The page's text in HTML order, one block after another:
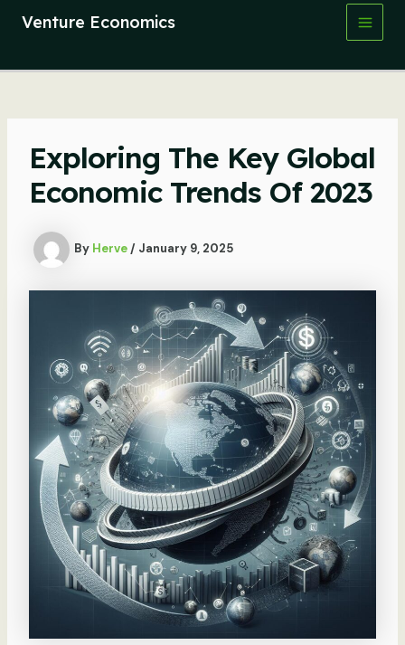
Venture Economics
Main
Menu
Exploring The Key Global
Economic Trends Of 2023
By Herve / January 9, 2025